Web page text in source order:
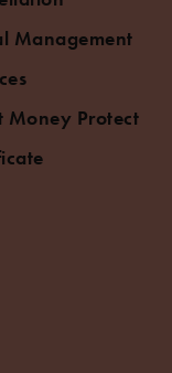
Management
Money Protect